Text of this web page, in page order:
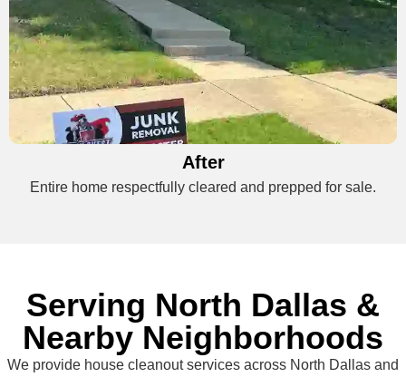
After
Entire home respectfully cleared and prepped for sale.
Serving North Dallas &
Nearby Neighborhoods
We provide house cleanout services across North Dallas and